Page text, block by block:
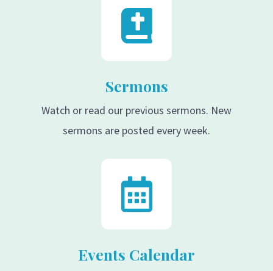
Sermons
Watch or read our previous sermons. New
sermons are posted every week.
Events Calendar